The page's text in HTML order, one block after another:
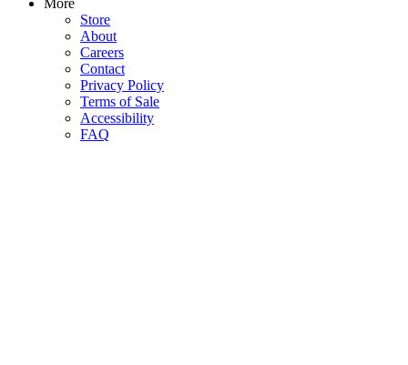
More
Store
About
Careers
Contact
Privacy Policy
Terms of Sale
Accessibility
FAQ